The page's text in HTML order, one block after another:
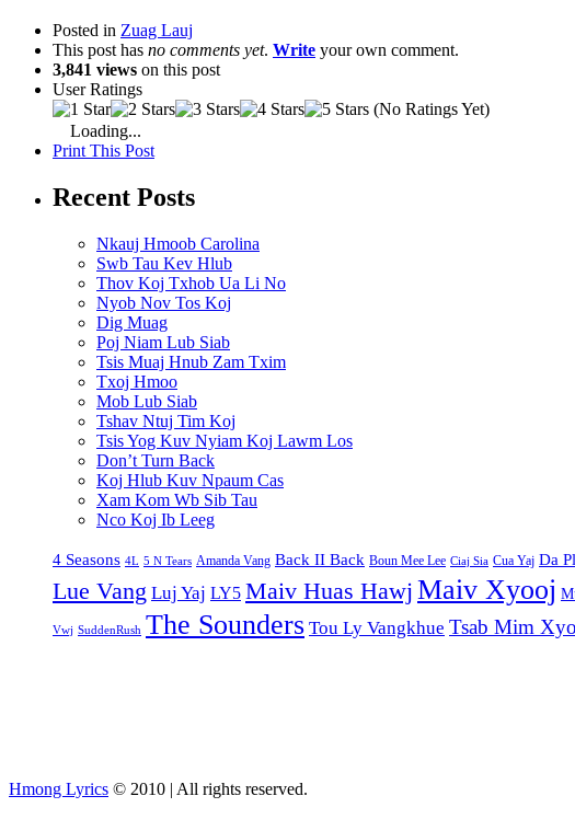
Posted in Zuag Lauj
This post has no comments yet. Write your own comment.
3,841 views on this post
User Ratings
(No Ratings Yet)
Loading...
Print This Post
Recent Posts
Nkauj Hmoob Carolina
Swb Tau Kev Hlub
Thov Koj Txhob Ua Li No
Nyob Nov Tos Koj
Dig Muag
Poj Niam Lub Siab
Tsis Muaj Hnub Zam Txim
Txoj Hmoo
Mob Lub Siab
Tshav Ntuj Tim Koj
Tsis Yog Kuv Nyiam Koj Lawm Los
Don’t Turn Back
Koj Hlub Kuv Npaum Cas
Xam Kom Wb Sib Tau
Nco Koj Ib Leeg
4 Seasons 4L 5 N Tears Amanda Vang Back II Back Boun Mee Lee Ciaj Sia Cua Yaj Da
Lue Vang Luj Yaj LY5 Maiv Huas Hawj Maiv Xyooj
Vwj SuddenRush The Sounders Tou Ly Vangkhue Tsab Mim
Hmong Lyrics © 2010 | All rights reserved.